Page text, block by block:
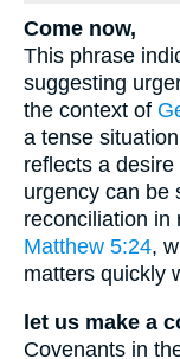
Come now,
This phrase
suggesting
the context of
a tense
reflects a
urgency can be
reconciliation in
Matthew 5:24,
matters quickly
let us make a
Covenants in